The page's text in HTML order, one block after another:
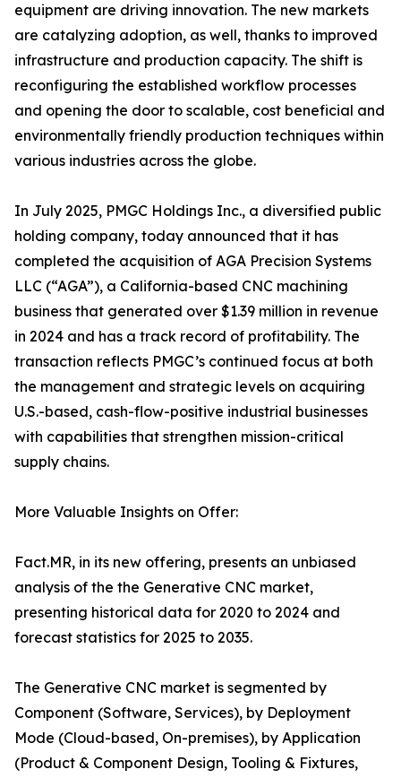
equipment are driving innovation. The new markets
are catalyzing adoption, as well, thanks to improved
infrastructure and production capacity. The shift is
reconfiguring the established workflow processes
and opening the door to scalable, cost beneficial and
environmentally friendly production techniques within
various industries across the globe.
In July 2025, PMGC Holdings Inc., a diversified public
holding company, today announced that it has
completed the acquisition of AGA Precision Systems
LLC (“AGA”), a California-based CNC machining
business that generated over $1.39 million in revenue
in 2024 and has a track record of profitability. The
transaction reflects PMGC’s continued focus at both
the management and strategic levels on acquiring
U.S.-based, cash-flow-positive industrial businesses
with capabilities that strengthen mission-critical
supply chains.
More Valuable Insights on Offer:
Fact.MR, in its new offering, presents an unbiased
analysis of the the Generative CNC market,
presenting historical data for 2020 to 2024 and
forecast statistics for 2025 to 2035.
The Generative CNC market is segmented by
Component (Software, Services), by Deployment
Mode (Cloud-based, On-premises), by Application
(Product & Component Design, Tooling & Fixtures,